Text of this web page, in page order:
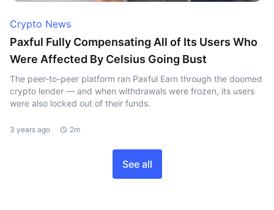
Crypto News
Paxful Fully Compensating All of Its Users Who
Were Affected By Celsius Going Bust
The peer-to-peer platform ran Paxful Earn through the doomed
crypto lender — and when withdrawals were frozen, its users
were also locked out of their funds.
3 years ago 2m
See all